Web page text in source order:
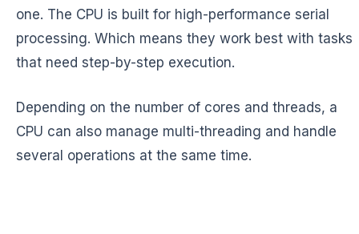
one. The CPU is built for high-performance serial
processing. Which means they work best with tasks
that need step-by-step execution.
Depending on the number of cores and threads, a
CPU can also manage multi-threading and handle
several operations at the same time.